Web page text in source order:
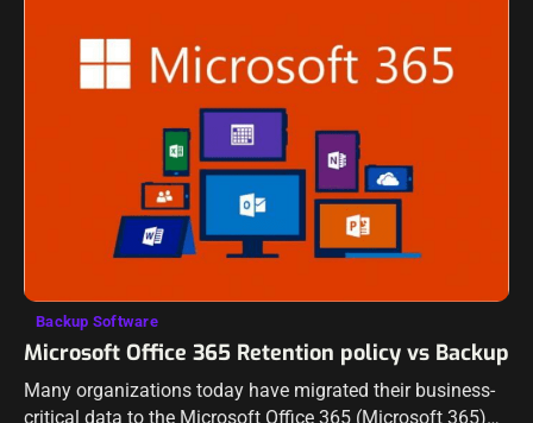
Backup Software
Microsoft Office 365 Retention policy vs Backup
Many organizations today have migrated their business-
critical data to the Microsoft Office 365 (Microsoft 365)